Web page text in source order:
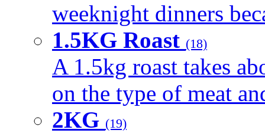
weeknight dinners
1.5KG Roast (18)
A 1.5kg roast takes
on the type of meat
2KG (19)